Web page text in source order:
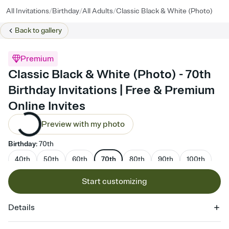
All Invitations/Birthday/All Adults/Classic Black & White (Photo)
Back togallery
Premium
Classic Black & White (Photo) - 70th
Birthday Invitations | Free & Premium
Online Invites
Preview with my photo
Birthday:70th
40th
50th 60th 70th 80th 90th 100th
Start customizing
Details